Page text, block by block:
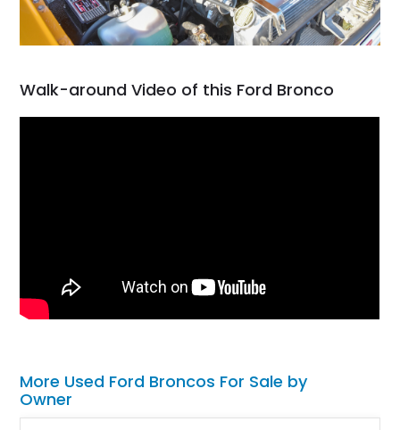
Walk-around Video of this Ford Bronco
More Used Ford Broncos For Sale by
Owner